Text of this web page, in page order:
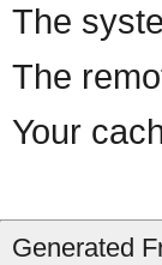
The
The
Your
Generated